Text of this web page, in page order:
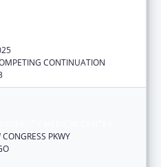
CONTINUATION
PKWY